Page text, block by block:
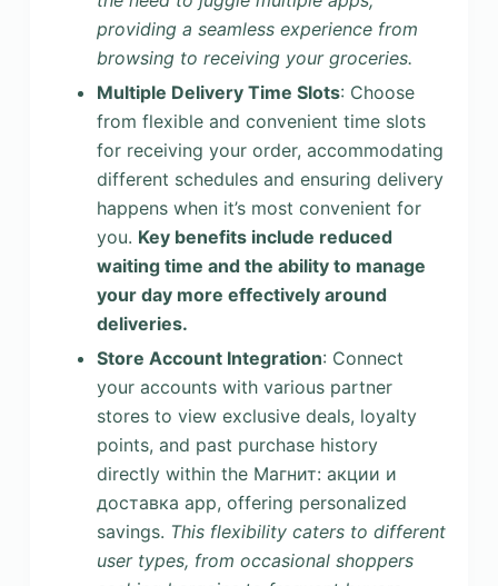
providing a seamless experience from
browsing to receiving your groceries.
Multiple Delivery Time Slots: Choose
from flexible and convenient time slots
for receiving your order, accommodating
different schedules and ensuring delivery
happens when it’s most convenient for
you. Key benefits include reduced
waiting time and the ability to manage
your day more effectively around
deliveries.
Store Account Integration: Connect
your accounts with various partner
stores to view exclusive deals, loyalty
points, and past purchase history
directly within the Магнит: акции и
доставка app, offering personalized
savings. This flexibility caters to different
user types, from occasional shoppers